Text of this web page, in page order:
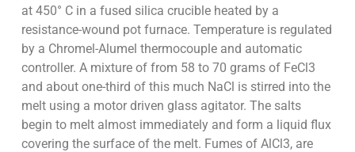
at 450° C in a fused silica crucible heated by a
resistance-wound pot furnace. Temperature is regulated
by a Chromel-Alumel thermocouple and automatic
controller. A mixture of from 58 to 70 grams of FeCl3
and about one-third of this much NaCl is stirred into the
melt using a motor driven glass agitator. The salts
begin to melt almost immediately and form a liquid flux
covering the surface of the melt. Fumes of AlCl3, are